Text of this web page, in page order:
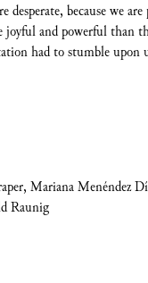
desperate, because
and powerful than
had to stumble upon
Mariana
Raunig